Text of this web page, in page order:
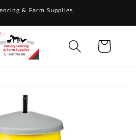
& Farm Supplies
Cart